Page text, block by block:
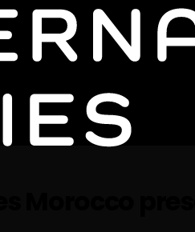
Morocco